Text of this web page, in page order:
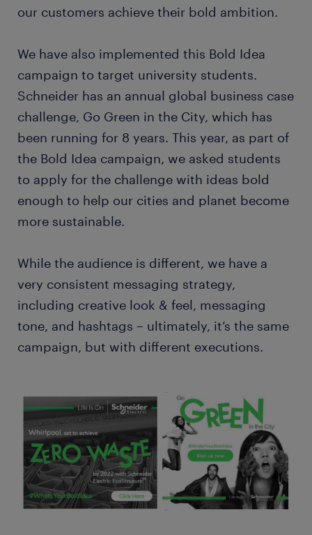
our customers achieve their bold ambition.
We have also implemented this Bold Idea
campaign to target university students.
Schneider has an annual global business case
challenge, Go Green in the City, which has
been running for 8 years. This year, as part of
the Bold Idea campaign, we asked students
to apply for the challenge with ideas bold
enough to help our cities and planet become
more sustainable.
While the audience is different, we have a
very consistent messaging strategy,
including creative look & feel, messaging
tone, and hashtags – ultimately, it’s the same
campaign, but with different executions.